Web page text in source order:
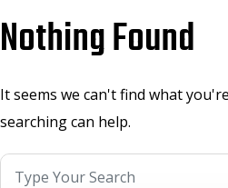
Nothing Found
It seems we can't find what
searching can help.